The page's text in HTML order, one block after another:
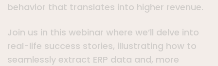
behavior that translates into higher revenue.
Join us in this webinar where we’ll delve into
real-life success stories, illustrating how to
seamlessly extract ERP data and, more